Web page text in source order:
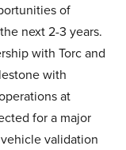
of
next 2-3 years.
with Torc and
with
at
for a major
validation